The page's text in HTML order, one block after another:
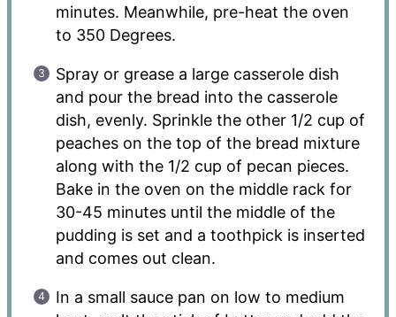
minutes. Meanwhile, pre-heat the oven
to 350 Degrees.
Spray or grease a large casserole dish
and pour the bread into the casserole
dish, evenly. Sprinkle the other 1/2 cup of
peaches on the top of the bread mixture
along with the 1/2 cup of pecan pieces.
Bake in the oven on the middle rack for
30-45 minutes until the middle of the
pudding is set and a toothpick is inserted
and comes out clean.
In a small sauce pan on low to medium